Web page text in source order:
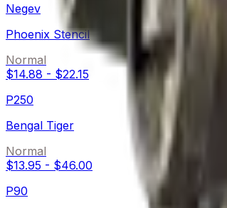
Negev
Phoenix Stencil
Normal
$14.88 - $22.15
P250
Bengal Tiger
Normal
$13.95 - $46.00
P90